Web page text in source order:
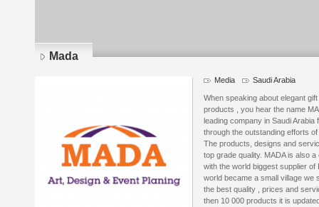
Mada
Media Saudi Arabia
When speaking about elegant
products , you hear the name
leading company in Saudi
through the outstanding efforts
The products, designs and
top grade quality. MADA is also
with the world biggest supplier of
world became a small village we
the best quality , prices and
then 10 000 products it is